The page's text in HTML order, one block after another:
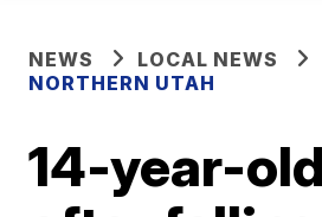
NEWS
LOCAL NEWS
NORTHERN UTAH
14-year-